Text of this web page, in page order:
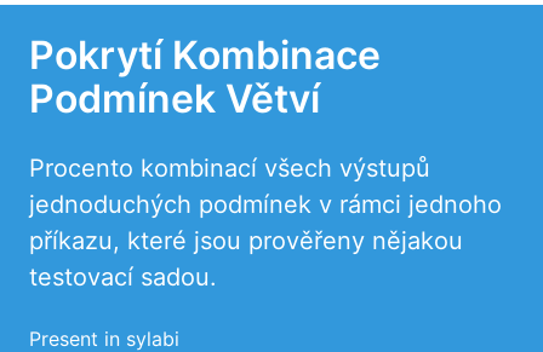
Pokrytí Kombinace
Podmínek Větví
Procento kombinací všech výstupů
jednoduchých podmínek v rámci jednoho
příkazu, které jsou prověřeny nějakou
testovací sadou.
Present in sylabi